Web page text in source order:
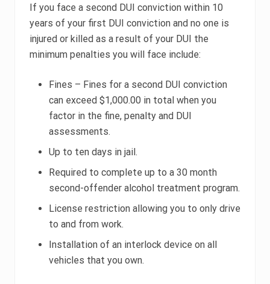
If you face a second DUI conviction within 10
years of your first DUI conviction and no one is
injured or killed as a result of your DUI the
minimum penalties you will face include:
Fines – Fines for a second DUI conviction
can exceed $1,000.00 in total when you
factor in the fine, penalty and DUI
assessments.
Up to ten days in jail.
Required to complete up to a 30 month
second-offender alcohol treatment program.
License restriction allowing you to only drive
to and from work.
Installation of an interlock device on all
vehicles that you own.